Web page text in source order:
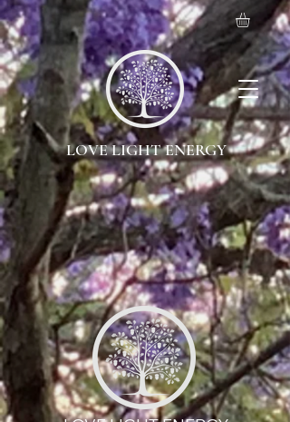
LOVE LIGHT ENERGY